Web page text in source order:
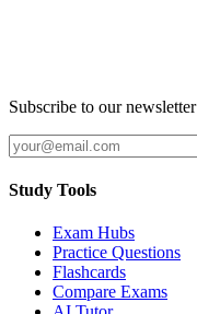
Subscribe to our newsletter
Study Tools
Exam Hubs
Practice Questions
Flashcards
Compare Exams